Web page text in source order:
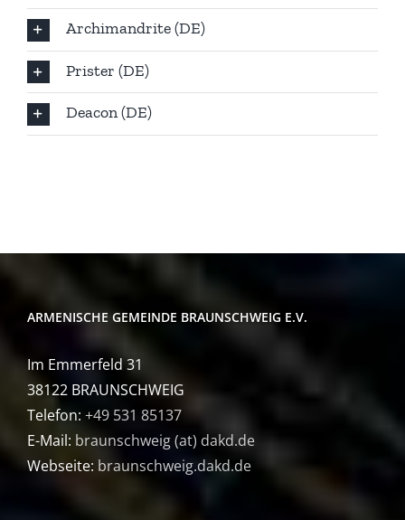
Archimandrite (DE)
Prister (DE)
Deacon (DE)
ARMENISCHE GEMEINDE BRAUNSCHWEIG E.V.
Im Emmerfeld 31
38122 BRAUNSCHWEIG
Telefon: +49 531 85137
E-Mail: braunschweig (at) dakd.de
Webseite: braunschweig.dakd.de